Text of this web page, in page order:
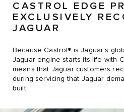
CASTROL EDGE
EXCLUSIVELY
JAGUAR
Because Castrol® is Jaguar’s
Jaguar engine starts its life with
means that Jaguar customers
during servicing that Jaguar
built.